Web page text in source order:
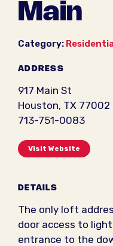
Main
Category:
ADDRESS
917 Main St
Houston, TX 77002
713-751-0083
Visit Website
DETAILS
The only loft
door access to
entrance to the